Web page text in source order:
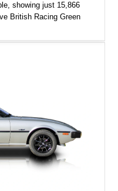
showing just 15,866
British Racing Green
of only 3,000 Special
accessories, this
finest NB-generation